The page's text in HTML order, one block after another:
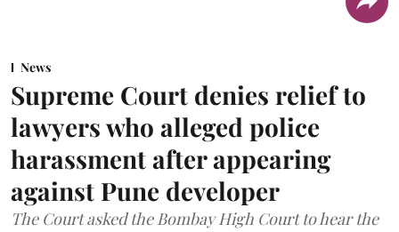
News
Supreme Court denies relief to
lawyers who alleged police
harassment after appearing
against Pune developer
The Court asked the Bombay High Court to hear the